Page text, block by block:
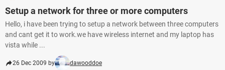
Setup a network for three or more computers
Hello, i have been trying to setup a network between three computers
and cant get it to work.we have wireless internet and my laptop has
vista while ...
26 Dec 2009 by dawooddoe